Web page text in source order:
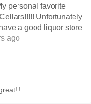
personal favorite
Unfortunately
a good liquor store
ago
great!!!